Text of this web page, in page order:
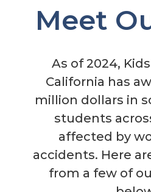
Meet
​As of 2024,
California has
million dollars in
students
affected by
accidents. Here
from a few of